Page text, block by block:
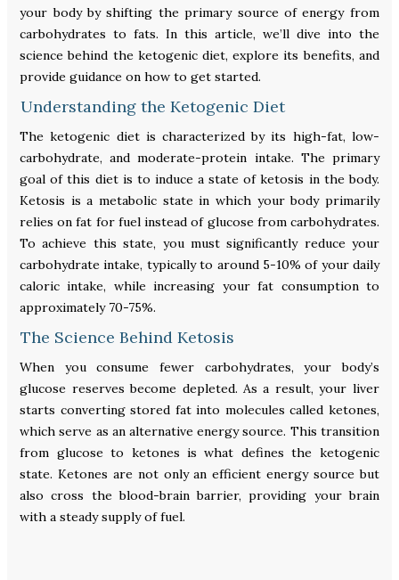
your body by shifting the primary source of energy from
carbohydrates to fats. In this article, we’ll dive into the
science behind the ketogenic diet, explore its benefits, and
provide guidance on how to get started.
Understanding the Ketogenic Diet
The ketogenic diet is characterized by its high-fat, low-
carbohydrate, and moderate-protein intake. The primary
goal of this diet is to induce a state of ketosis in the body.
Ketosis is a metabolic state in which your body primarily
relies on fat for fuel instead of glucose from carbohydrates.
To achieve this state, you must significantly reduce your
carbohydrate intake, typically to around 5-10% of your daily
caloric intake, while increasing your fat consumption to
approximately 70-75%.
The Science Behind Ketosis
When you consume fewer carbohydrates, your body’s
glucose reserves become depleted. As a result, your liver
starts converting stored fat into molecules called ketones,
which serve as an alternative energy source. This transition
from glucose to ketones is what defines the ketogenic
state. Ketones are not only an efficient energy source but
also cross the blood-brain barrier, providing your brain
with a steady supply of fuel.